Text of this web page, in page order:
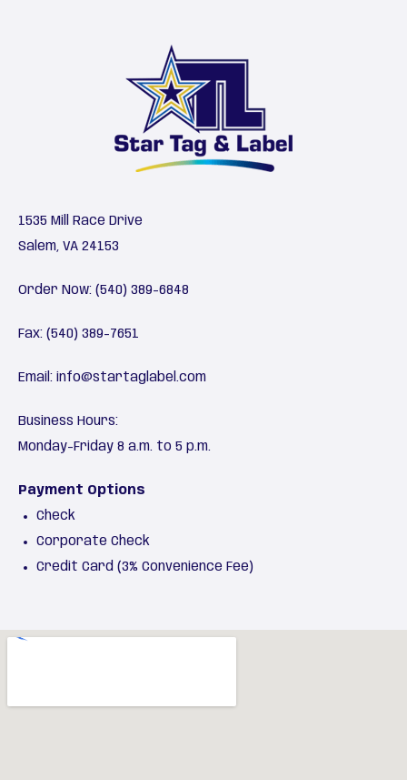
1535 Mill Race Drive
Salem, VA 24153
Order Now: (540) 389-6848
Fax: (540) 389-7651
Email: info@startaglabel.com
Business Hours:
Monday-Friday 8 a.m. to 5 p.m.
Payment Options
Check
Corporate Check
Credit Card (3% Convenience Fee)